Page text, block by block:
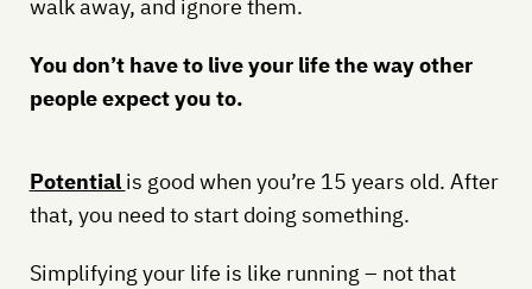
walk away, and ignore them.
You don’t have to live your life the way other
people expect you to.
Potentialis good when you’re 15 years old. After
that, you need to start doing something.
Simplifying your life is like running – not that